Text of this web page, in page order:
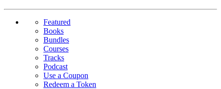
Featured
Books
Bundles
Courses
Tracks
Podcast
Use a Coupon
Redeem a Token